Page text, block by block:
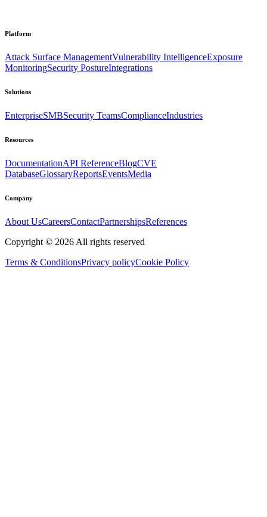
Platform
Attack Surface ManagementVulnerability IntelligenceExposure
MonitoringSecurity PostureIntegrations
Solutions
EnterpriseSMBSecurity TeamsComplianceIndustries
Resources
DocumentationAPI ReferenceBlogCVE
DatabaseGlossaryReportsEventsMedia
Company
About UsCareersContactPartnershipsReferences
Copyright © 2026 All rights reserved
Terms & ConditionsPrivacy policyCookie Policy